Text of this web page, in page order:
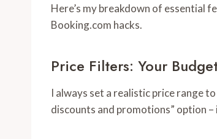
Here’s my breakdown of essential
Booking.com hacks.
Price Filters: Your
I always set a realistic price range
discounts and promotions” option